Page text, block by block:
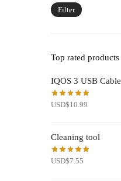
Filter
Top rated products
IQOS 3 USB Cable
USD$10.99
Cleaning tool
USD$7.55